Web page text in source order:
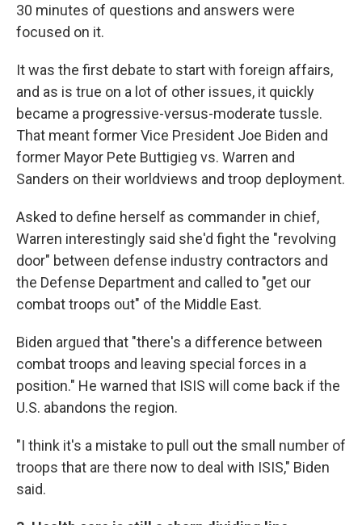
30 minutes of questions and answers were
focused on it.
It was the first debate to start with foreign affairs,
and as is true on a lot of other issues, it quickly
became a progressive-versus-moderate tussle.
That meant former Vice President Joe Biden and
former Mayor Pete Buttigieg vs. Warren and
Sanders on their worldviews and troop deployment.
Asked to define herself as commander in chief,
Warren interestingly said she'd fight the "revolving
door" between defense industry contractors and
the Defense Department and called to "get our
combat troops out" of the Middle East.
Biden argued that "there's a difference between
combat troops and leaving special forces in a
position." He warned that ISIS will come back if the
U.S. abandons the region.
"I think it's a mistake to pull out the small number of
troops that are there now to deal with ISIS," Biden
said.